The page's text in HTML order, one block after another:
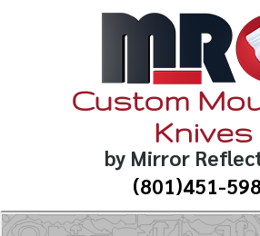
Custom
Knives
by Mirror
(801)451-